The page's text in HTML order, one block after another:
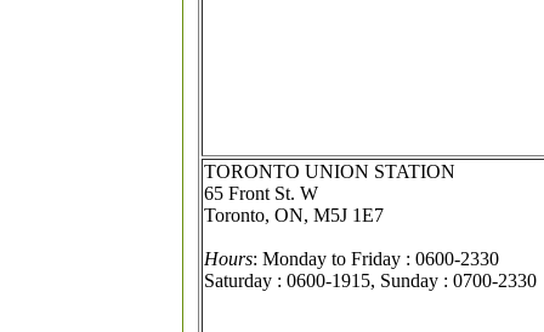
TORONTO UNION STATION
65 Front St. W
Toronto, ON, M5J 1E7
Hours: Monday to Friday : 0600-2330
Saturday : 0600-1915, Sunday : 0700-2330